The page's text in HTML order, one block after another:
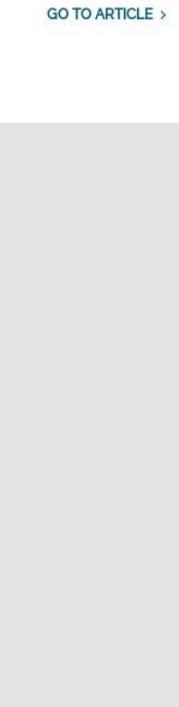
GO TO ARTICLE